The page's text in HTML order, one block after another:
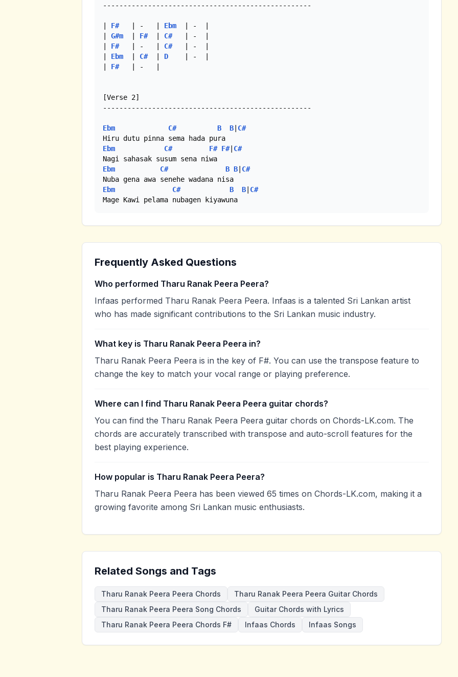
---------------------------------------------------
F#
   | -   |
Ebm
  | -  |
G#m F#
  |
C#
   | -  |
F#
   | -   |
C#
   | -  |
Ebm C#
  |
D
    | -  |
F#
   | -   |
[Verse 2]
---------------------------------------------------
Ebm C# B B C#
Ebm
C# F# F#| C#
Ebm
C# B B C#
Ebm
C# B B C#
Mage Kawi pelama nubagen kiyawuna
Frequently Asked Questions
Who performed Tharu Ranak Peera Peera?
Infaas performed Tharu Ranak Peera Peera. Infaas is a talented Sri Lankan artist
who has made significant contributions to the Sri Lankan music industry.
What key is Tharu Ranak Peera Peera in?
Tharu Ranak Peera Peera is in the key of F#. You can use the transpose feature to
change the key to match your vocal range or playing preference.
Where can I find Tharu Ranak Peera Peera guitar chords?
You can find the Tharu Ranak Peera Peera guitar chords on Chords-LK.com. The
chords are accurately transcribed with transpose and auto-scroll features for the
best playing experience.
How popular is Tharu Ranak Peera Peera?
Tharu Ranak Peera Peera has been viewed 65 times on Chords-LK.com, making it a
growing favorite among Sri Lankan music enthusiasts.
Related Songs and Tags
Tharu Ranak Peera Peera Chords
Tharu Ranak Peera Peera Guitar Chords
Tharu Ranak Peera Peera Song Chords
Guitar Chords with Lyrics
Tharu Ranak Peera Peera Chords F#
Infaas Chords Infaas Songs